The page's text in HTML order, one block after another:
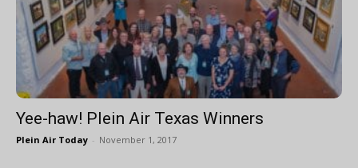
Yee-haw! Plein Air Texas Winners
Plein Air Today - November 1, 2017